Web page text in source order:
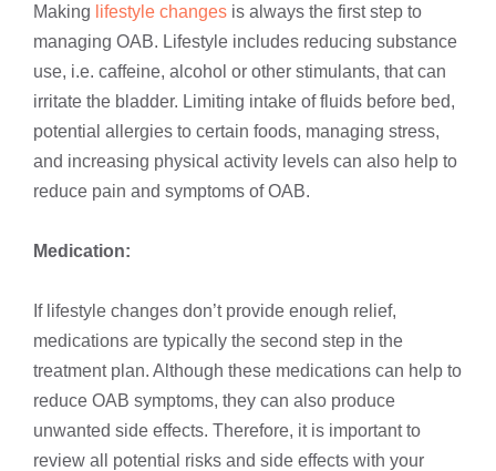
Making lifestyle changes is always the first step to
managing OAB. Lifestyle includes reducing substance
use, i.e. caffeine, alcohol or other stimulants, that can
irritate the bladder. Limiting intake of fluids before bed,
potential allergies to certain foods, managing stress,
and increasing physical activity levels can also help to
reduce pain and symptoms of OAB.
Medication:
If lifestyle changes don’t provide enough relief,
medications are typically the second step in the
treatment plan. Although these medications can help to
reduce OAB symptoms, they can also produce
unwanted side effects. Therefore, it is important to
review all potential risks and side effects with your